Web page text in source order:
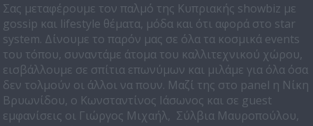
Σας μεταφέρουμε τον παλμό της Κυπριακής showbiz με
gossip και lifestyle θέματα, μόδα και ότι αφορά στο star
system. Δίνουμε το παρόν μας σε όλα τα κοσμικά events
του τόπου, συναντάμε άτομα του καλλιτεχνικού χώρου,
εισβάλλουμε σε σπίτια επωνύμων και μιλάμε για όλα όσα
δεν τολμούν οι άλλοι να πουν. Μαζί της στο panel η Νίκη
Βρυωνίδου, ο Κωνσταντίνος Ιάσωνος και σε guest
εμφανίσεις οι Γιώργος Μιχαήλ, Σύλβια Μαυροπούλου,